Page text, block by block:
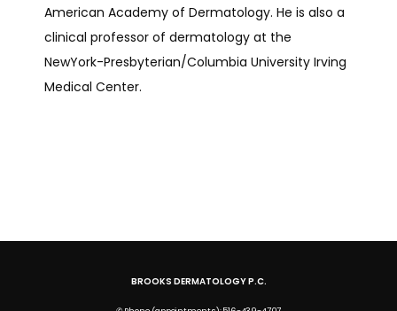
American Academy of Dermatology. He is also a
clinical professor of dermatology at the
NewYork-Presbyterian/Columbia University Irving
Medical Center.
BROOKS DERMATOLOGY P.C.